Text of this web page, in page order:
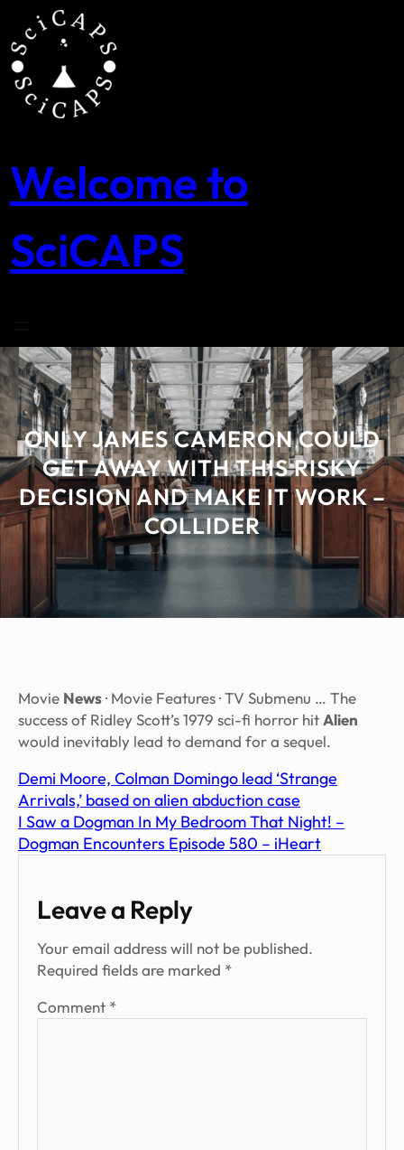
content
Welcome to
SciCAPS
ONLY JAMES CAMERON COULD
GET AWAY WITH THIS RISKY
DECISION AND MAKE IT WORK –
COLLIDER
Movie News· Movie Features · TV Submenu … The
success of Ridley Scott’s 1979 sci-fi horror hitAlien
would inevitably lead to demand for a sequel.
Demi Moore, Colman Domingo lead ‘Strange
Arrivals,’ based on alien abduction case
I Saw a Dogman In My Bedroom That Night! –
Dogman Encounters Episode 580 – iHeart
Leave a Reply
Your email address will not be published.
Required fields are marked *
Comment *